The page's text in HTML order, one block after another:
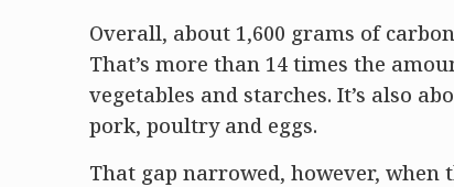
Overall, about 1,600 grams of
That’s more than 14 times the
vegetables and starches. It’s also
pork, poultry and eggs.
That gap narrowed, however,